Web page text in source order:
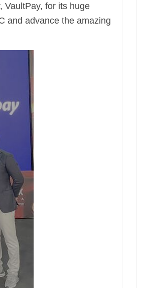
VaultPay, for its huge
and advance the amazing